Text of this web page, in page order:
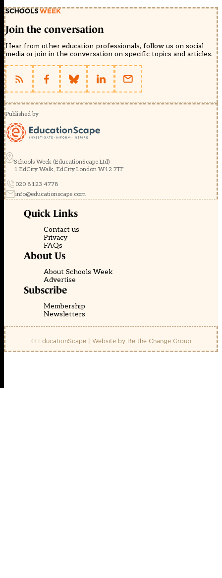
Join the conversation
Hear from other education professionals, follow us on social
media or join in the conversation on specific topics and articles.
Published by
Schools Week (EducationScape Ltd)
1 EdCity Walk, EdCity London W12 7TF
020 8123 4778
info@educationscape.com
Quick Links
Contact us
Privacy
FAQs
About Us
About Schools Week
Advertise
Subscribe
Membership
Newsletters
© EducationScape | Website by Be the Change Group